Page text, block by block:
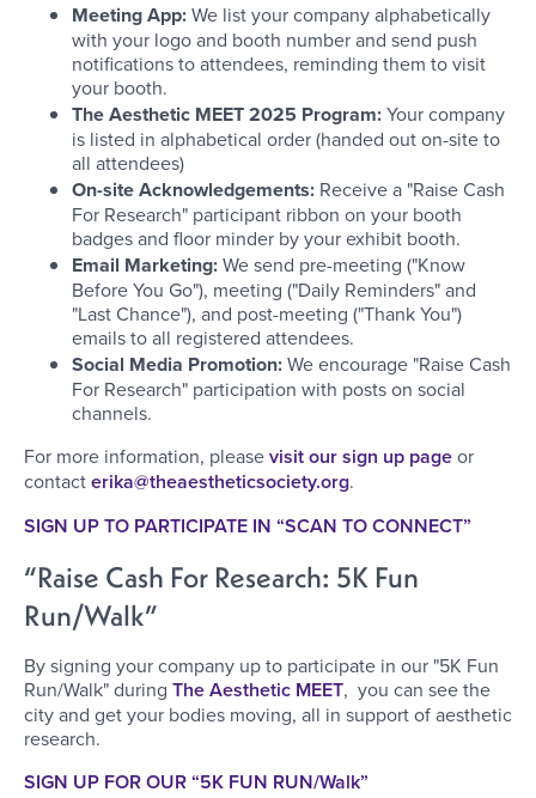
Meeting App:We list your company alphabetically
with your logo and booth number and send push
notifications to attendees, reminding them to visit
your booth.
The Aesthetic MEET 2025 Program:Your company
is listed in alphabetical order (handed out on-site to
all attendees)
On-site Acknowledgements: Receive a "Raise Cash
For Research" participant ribbon on your booth
badges and floor minder by your exhibit booth.
Email Marketing:We send pre-meeting ("Know
Before You Go"), meeting ("Daily Reminders" and
"Last Chance"), and post-meeting ("Thank You")
emails to all registered attendees.
Social Media Promotion:We encourage "Raise Cash
For Research" participation with posts on social
channels.
For more information, pleasevisit our sign up pageor
contacterika@theaestheticsociety.org.
SIGN UP TO PARTICIPATE IN “SCAN TO CONNECT”
“Raise Cash For Research: 5K Fun
Run/Walk”
By signing your company up to participate in our "5K Fun
Run/Walk" during The Aesthetic MEET, you can see the
city and get your bodies moving, all in support of aesthetic
research.
SIGN UP FOR OUR “5K FUN RUN/Walk”